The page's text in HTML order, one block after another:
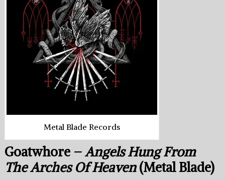
Metal Blade Records
Goatwhore –Angels Hung From
The Arches Of Heaven(Metal Blade)